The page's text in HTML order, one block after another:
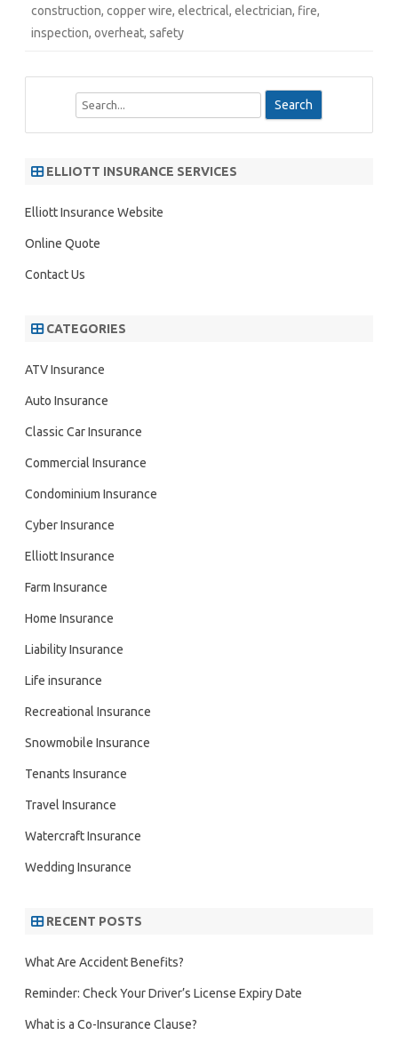
construction, copper wire, electrical, electrician, fire,
inspection, overheat, safety
h
ELLIOTT INSURANCE SERVICES
Elliott Insurance Website
Online Quote
Contact Us
CATEGORIES
ATV Insurance
Auto Insurance
Classic Car Insurance
Commercial Insurance
Condominium Insurance
Cyber Insurance
Elliott Insurance
Farm Insurance
Home Insurance
Liability Insurance
Life insurance
Recreational Insurance
Snowmobile Insurance
Tenants Insurance
Travel Insurance
Watercraft Insurance
Wedding Insurance
RECENT POSTS
What Are Accident Benefits?
Reminder: Check Your Driver’s License Expiry Date
What is a Co-Insurance Clause?